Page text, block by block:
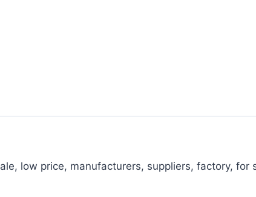
low price, manufacturers, suppliers, factory, for